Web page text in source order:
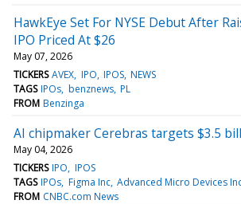
HawkEye Set For NYSE Debut After
IPO Priced At $26
May 07, 2026
TICKERS AVEX IPO IPOS NEWS
TAGS IPOs benznews PL
FROM Benzinga
AI chipmaker Cerebras targets $3.5
May 04, 2026
TICKERS IPO IPOS
TAGS IPOs Figma Inc Advanced Micro Devices
FROM CNBC.com News